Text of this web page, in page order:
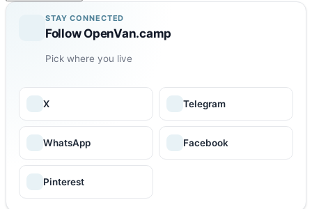
STAY CONNECTED
Follow OpenVan.camp
Pick where you live
X Telegram
WhatsApp Facebook
Pinterest